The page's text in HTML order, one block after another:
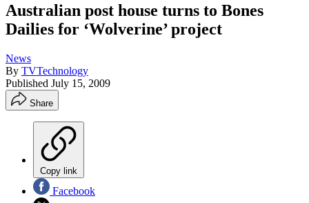
Australian post house turns to Bones
Dailies for ‘Wolverine’ project
News
By TVTechnology
Published July 15, 2009
Share
Copy link
Facebook